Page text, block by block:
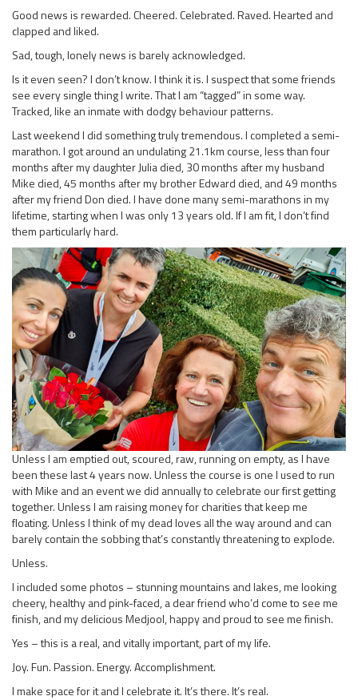
Good news is rewarded. Cheered. Celebrated. Raved. Hearted and
clapped and liked.
Sad, tough, lonely news is barely acknowledged.
Is it even seen? I don’t know. I think it is. I suspect that some friends
see every single thing I write. That I am “tagged” in some way.
Tracked, like an inmate with dodgy behaviour patterns.
Last weekend I did something truly tremendous. I completed a semi-
marathon. I got around an undulating 21.1km course, less than four
months after my daughter Julia died, 30 months after my husband
Mike died, 45 months after my brother Edward died, and 49 months
after my friend Don died. I have done many semi-marathons in my
lifetime, starting when I was only 13 years old. If I am fit, I don’t find
them particularly hard.
Unless I am emptied out, scoured, raw, running on empty, as I have
been these last 4 years now. Unless the course is one I used to run
with Mike and an event we did annually to celebrate our first getting
together. Unless I am raising money for charities that keep me
floating. Unless I think of my dead loves all the way around and can
barely contain the sobbing that’s constantly threatening to explode.
Unless.
I included some photos – stunning mountains and lakes, me looking
cheery, healthy and pink-faced, a dear friend who’d come to see me
finish, and my delicious Medjool, happy and proud to see me finish.
Yes – this is a real, and vitally important, part of my life.
Joy. Fun. Passion. Energy. Accomplishment.
I make space for it and I celebrate it. It’s there. It’s real.